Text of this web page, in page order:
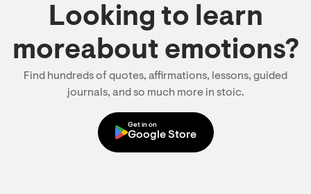
Looking to learn
moreabout emotions?
Find hundreds of quotes, affirmations, lessons, guided
journals, and so much more in stoic.
Get in on
Google Store